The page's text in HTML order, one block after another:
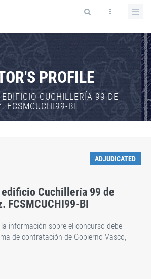
PROFILE
CUCHILLERÍA 99 DE
FCSMCUCHI99-BI
ADJUDICATED
Cuchillería 99 de
FCSMCUCHI99-BI
información sobre el concurso debe
de contratación de Gobierno Vasco,